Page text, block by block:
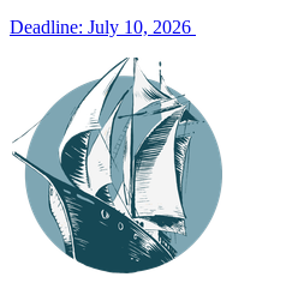
Deadline: July 10, 2026